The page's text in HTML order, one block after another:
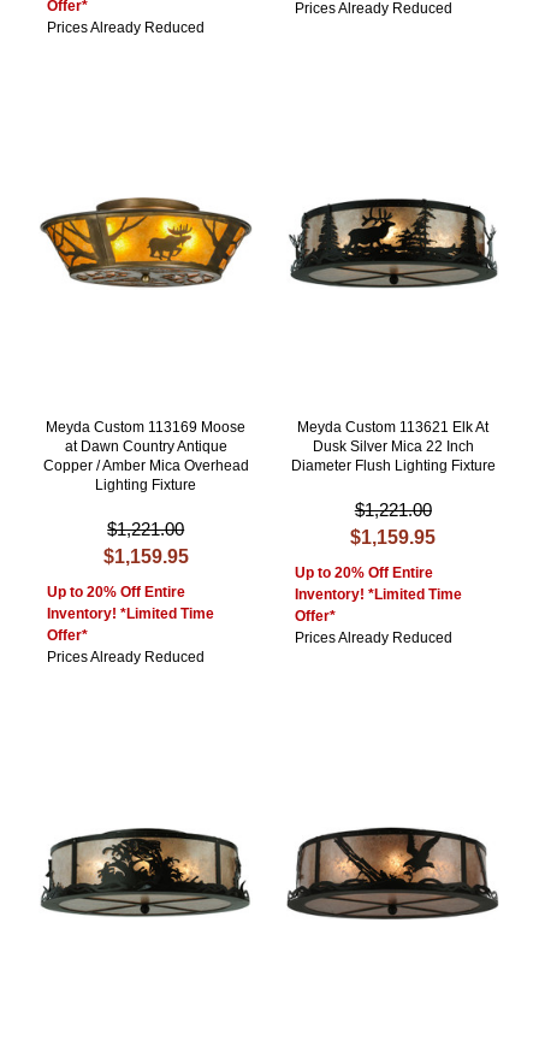
Offer*
Prices Already Reduced
Prices Already Reduced
Meyda Custom 113169 Moose
at Dawn Country Antique
Copper / Amber Mica Overhead
Lighting Fixture
$1,221.00
$1,159.95
Up to 20% Off Entire
Inventory! *Limited Time
Offer*
Prices Already Reduced
Meyda Custom 113621 Elk At
Dusk Silver Mica 22 Inch
Diameter Flush Lighting Fixture
$1,221.00
$1,159.95
Up to 20% Off Entire
Inventory! *Limited Time
Offer*
Prices Already Reduced